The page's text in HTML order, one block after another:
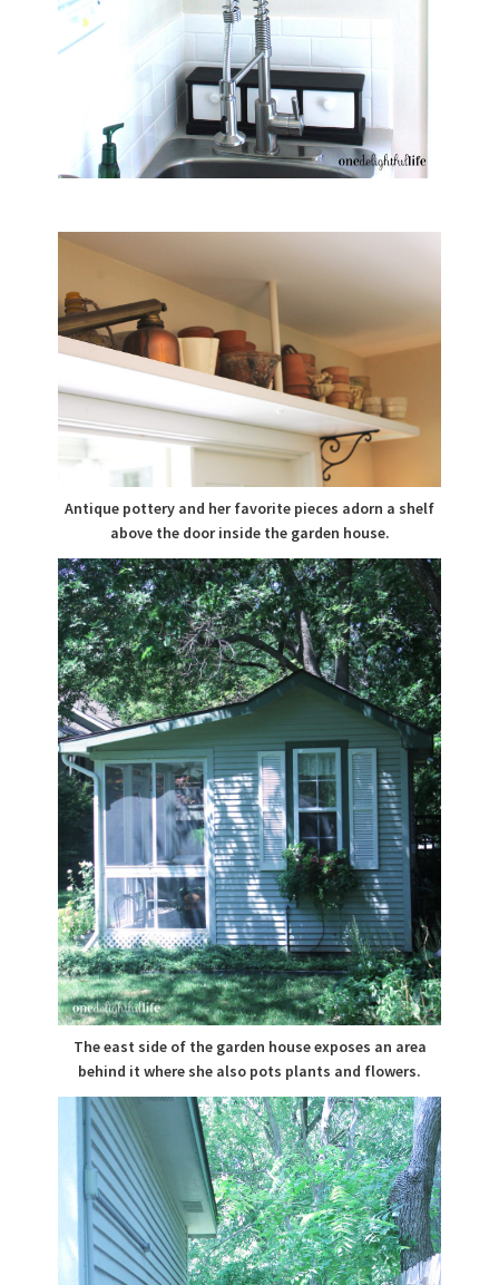
Antique pottery and her favorite pieces adorn a shelf
above the door inside the garden house.
The east side of the garden house exposes an area
behind it where she also pots plants and flowers.